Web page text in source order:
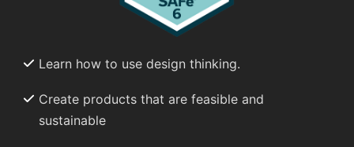
Learn how to use design thinking.
Create products that are feasible and
sustainable